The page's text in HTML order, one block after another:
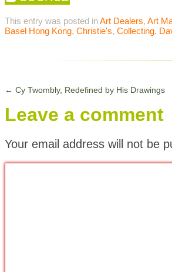
This entry was posted inArt Dealers, Art
Basel Hong Kong, Christie's, Collecting,
← Cy Twombly, Redefined by His Drawings
Leave a comment
Your email address will not be